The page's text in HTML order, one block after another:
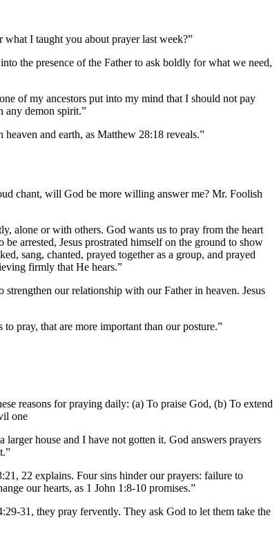
I taught you about prayer last week?”
the presence of the Father to ask boldly for what we need,
of my ancestors put into my mind that I should not pay
any demon spirit.”
and earth, as Matthew 28:18 reveals.”
chant, will God be more willing answer me? Mr. Foolish
alone or with others. God wants us to pray from the heart
arrested, Jesus prostrated himself on the ground to show
sang, chanted, prayed together as a group, and prayed
firmly that He hears.”
our relationship with our Father in heaven. Jesus
pray, that are more important than our posture.”
reasons for praying daily: (a) To praise God, (b) To extend
one
house and I have not gotten it. God answers prayers
22 explains. Four sins hinder our prayers: failure to
our hearts, as 1 John 1:8-10 promises.”
31, they pray fervently. They ask God to let them take the